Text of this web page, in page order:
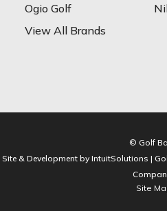
Ogio Golf
View All Brands
© Golf
Site & Development by IntuitSolutions |
Site